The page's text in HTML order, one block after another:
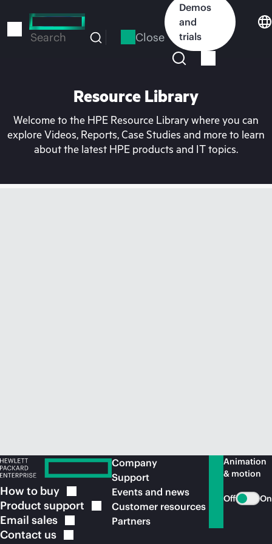
to
Search Close
Demos
and
trials
Resource Library
Welcome to the HPE Resource Library where you can
explore Videos, Reports, Case Studies and more to learn
about the latest HPE products and IT topics.
How to buy
Product support
Email sales
Contact us
Company
Support
Events and news
Customer resources
Partners
Animation
& motion
Off On